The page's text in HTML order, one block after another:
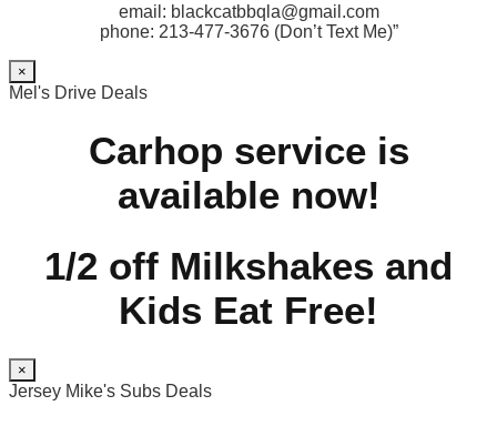
email: blackcatbbqla@gmail.com
phone: 213-477-3676 (Don’t Text Me)”
×
Mel's Drive Deals
Carhop service is
available now!
1/2 off Milkshakes and
Kids Eat Free!
×
Jersey Mike's Subs Deals